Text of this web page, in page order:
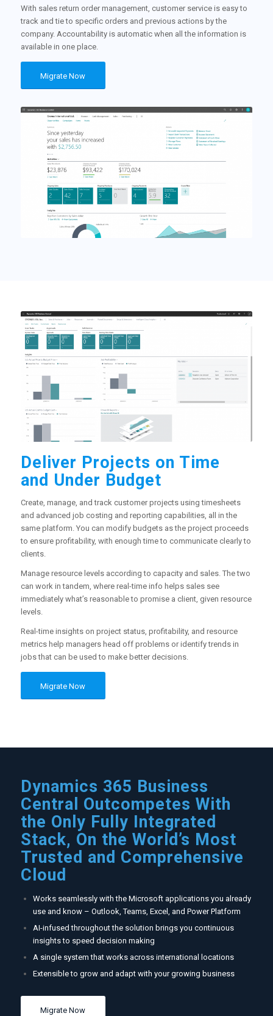
With sales return order management, customer service is easy to
track and tie to specific orders and previous actions by the
company. Accountability is automatic when all the information is
available in one place.
Migrate Now
Deliver Projects on Time
and Under Budget
Create, manage, and track customer projects using timesheets
and advanced job costing and reporting capabilities, all in the
same platform. You can modify budgets as the project proceeds
to ensure profitability, with enough time to communicate clearly to
clients.
Manage resource levels according to capacity and sales. The two
can work in tandem, where real-time info helps sales see
immediately what’s reasonable to promise a client, given resource
levels.
Real-time insights on project status, profitability, and resource
metrics help managers head off problems or identify trends in
jobs that can be used to make better decisions.
Migrate Now
Dynamics 365 Business
Central Outcompetes With
the Only Fully Integrated
Stack, On the World’s Most
Trusted and Comprehensive
Cloud
Works seamlessly with the Microsoft applications you already
use and know – Outlook, Teams, Excel, and Power Platform
AI-infused throughout the solution brings you continuous
insights to speed decision making
A single system that works across international locations
Extensible to grow and adapt with your growing business
Migrate Now